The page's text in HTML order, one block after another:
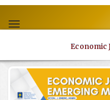
jump
to
Main
Navigation
Main
Content
Toggle
Economic